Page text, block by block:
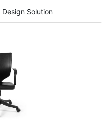
Design Solution